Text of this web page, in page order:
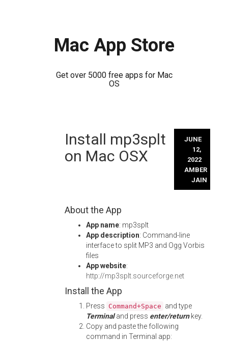
Mac App Store
Get over 5000 free apps for Mac
OS
Install mp3splt
on Mac OSX
JUNE
12,
2022
AMBER
JAIN
About the App
App name: mp3splt
App description: Command-line
interface to split MP3 and Ogg Vorbis
files
App website:
http://mp3splt.sourceforge.net
Install the App
Press Command+Space and type
Terminaland press enter/returnkey.
Copy and paste the following
command in Terminal app: